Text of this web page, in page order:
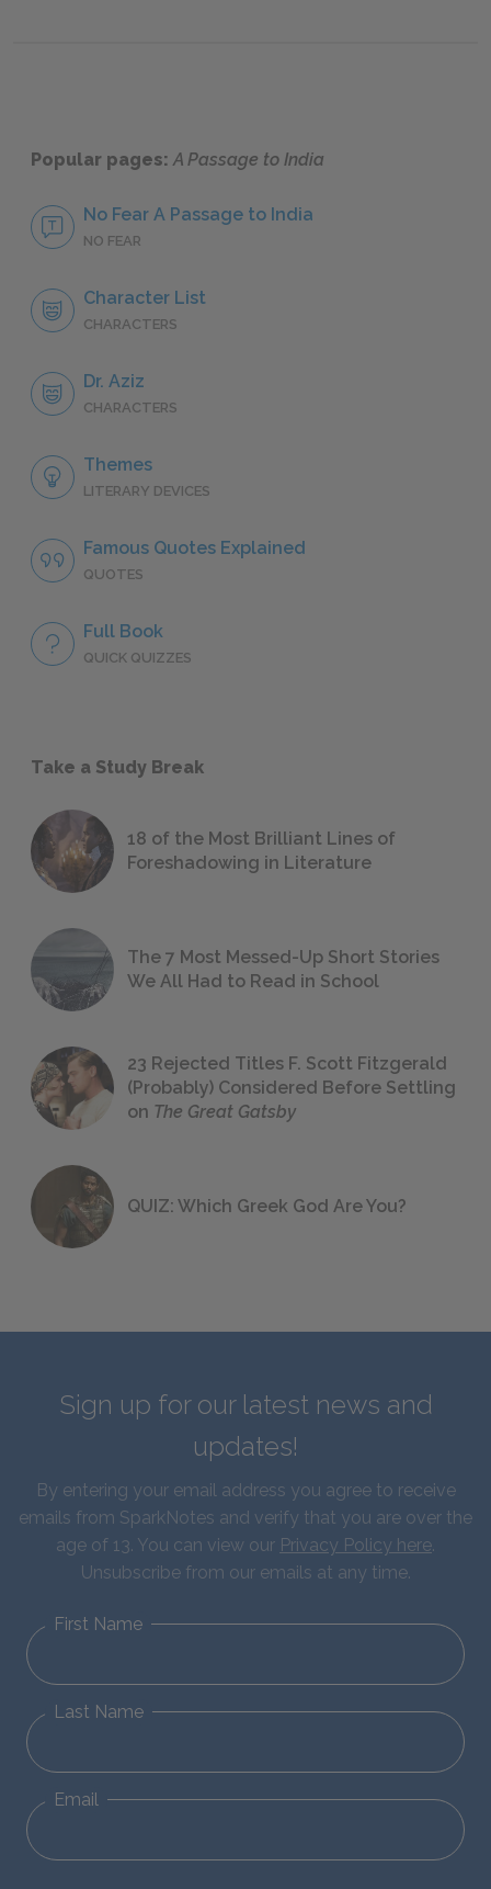
Popular pages:A Passage to India
No Fear A Passage to India
NO FEAR
Character List
CHARACTERS
Dr. Aziz
CHARACTERS
Themes
LITERARY DEVICES
Famous Quotes Explained
QUOTES
Full Book
QUICK QUIZZES
Take a Study Break
18 of the Most Brilliant Lines of
Foreshadowing in Literature
The 7 Most Messed-Up Short Stories
We All Had to Read in School
23 Rejected Titles F. Scott Fitzgerald
(Probably) Considered Before Settling
on The Great Gatsby
QUIZ: Which Greek God Are You?
Sign up for our latest news and
updates!
By entering your email address you agree to receive
emails from SparkNotes and verify that you are over the
age of 13. You can view our Privacy Policy here.
Unsubscribe from our emails at any time.
First Name
Last Name
Email